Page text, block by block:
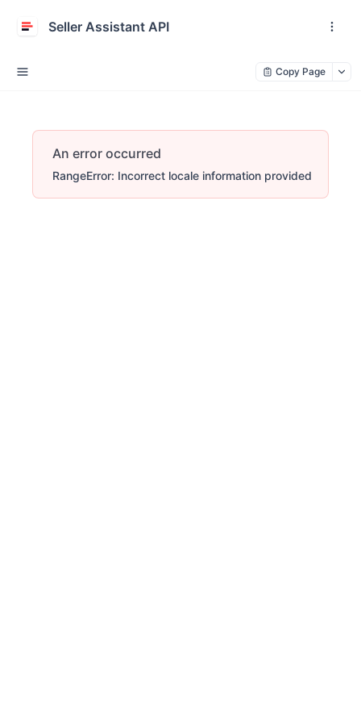
Seller Assistant API
Copy Page
An error occurred
RangeError: Incorrect locale information provided